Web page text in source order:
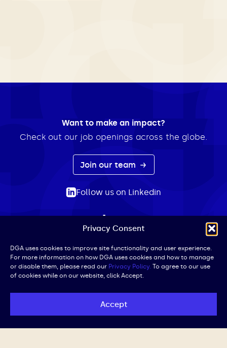
Privacy Consent
DGA uses cookies to improve site functionality and user experience.
For more information on how DGA uses cookies and how to manage
or disable them, please read our Privacy Policy. To agree to our use
of cookies while on our website, click Accept.
Accept
Want to make an impact?
Check out our job openings across the globe.
Join our team
Follow us on Linkedin
Search
for:
© DGA | All Rights Reserved | Website byIced Coffee,
Please.